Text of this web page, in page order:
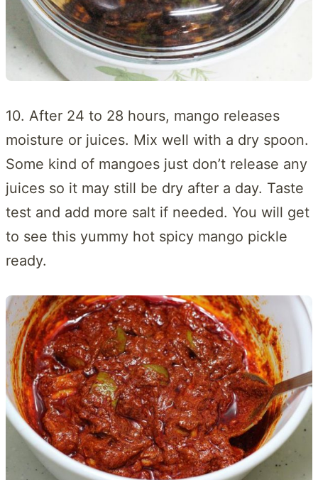
10. After 24 to 28 hours, mango releases
moisture or juices. Mix well with a dry spoon.
Some kind of mangoes just don’t release any
juices so it may still be dry after a day. Taste
test and add more salt if needed. You will get
to see this yummy hot spicy mango pickle
ready.